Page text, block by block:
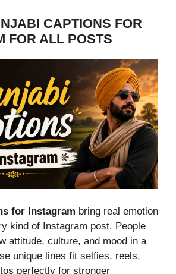
CAPTIONS FOR
FOR ALL POSTS
for Instagram bring real emotion
kind of Instagram post. People
attitude, culture, and mood in a
unique lines fit selfies, reels,
perfectly for stronger